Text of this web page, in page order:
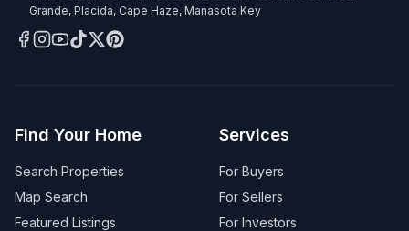
Grande, Placida, Cape Haze, Manasota Key
Find Your Home
Search Properties
Map Search
Featured Listings
Services
For Buyers
For Sellers
For Investors